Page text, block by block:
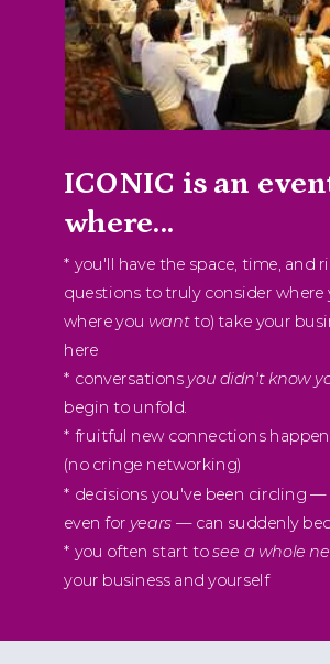
ICONIC is an
where...
* you'll have the space, time, and
questions to truly consider where
where you wantto) take your
here
* conversations you didn't know
begin to unfold.
* fruitful new connections
(no cringe networking)
* decisions you've been circling
even for years — can suddenly
* you often start tosee a whole
your business and yourself